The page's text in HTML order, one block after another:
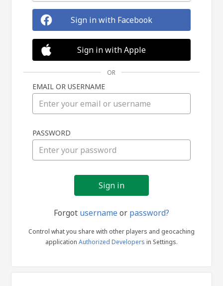
in
Sign in with Facebook
Sign in with Apple
OR
EMAIL OR USERNAME
PASSWORD
Forgot usernameor password?
Control what you share with other players and geocaching
application Authorized Developers in Settings.